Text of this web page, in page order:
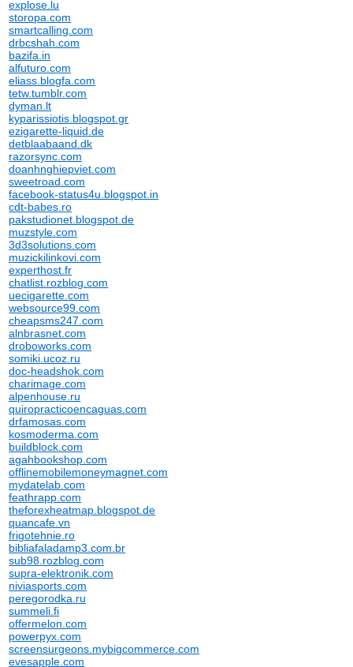
explose.lu
storopa.com
smartcalling.com
drbcshah.com
bazifa.in
alfuturo.com
eliass.blogfa.com
tetw.tumblr.com
dyman.lt
kyparissiotis.blogspot.gr
ezigarette-liquid.de
detblaabaand.dk
razorsync.com
doanhnghiepviet.com
sweetroad.com
facebook-status4u.blogspot.in
cdt-babes.ro
pakstudionet.blogspot.de
muzstyle.com
3d3solutions.com
muzickilinkovi.com
experthost.fr
chatlist.rozblog.com
uecigarette.com
websource99.com
cheapsms247.com
alnbrasnet.com
droboworks.com
somiki.ucoz.ru
doc-headshok.com
charimage.com
alpenhouse.ru
quiropracticoencaguas.com
drfamosas.com
kosmoderma.com
buildblock.com
agahbookshop.com
offlinemobilemoneymagnet.com
mydatelab.com
feathrapp.com
theforexheatmap.blogspot.de
quancafe.vn
frigotehnie.ro
bibliafaladamp3.com.br
sub98.rozblog.com
supra-elektronik.com
niviasports.com
peregorodka.ru
summeli.fi
offermelon.com
powerpyx.com
screensurgeons.mybigcommerce.com
evesapple.com